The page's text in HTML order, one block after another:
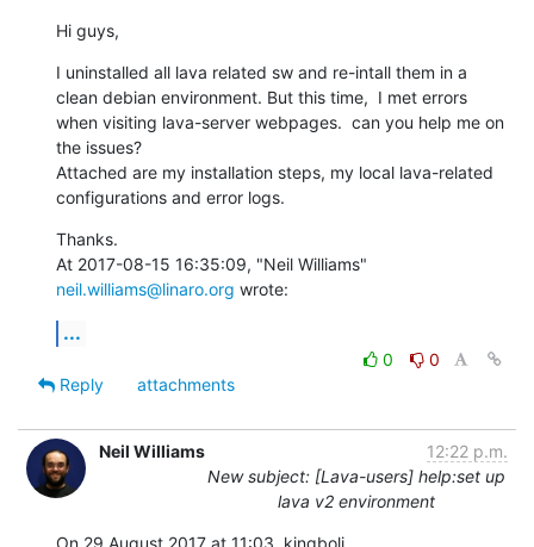
Hi guys,
I uninstalled all lava related sw and re-intall them in a
clean debian environment. But this time,  I met errors
when visiting lava-server webpages.  can you help me on
the issues?
Attached are my installation steps, my local lava-related
configurations and error logs.
Thanks.
neil.williams@linaro.org wrote:
...
0
0
Reply
attachments
Neil Williams
12:22 p.m.
New subject: [Lava-users] help:set up
lava v2 environment